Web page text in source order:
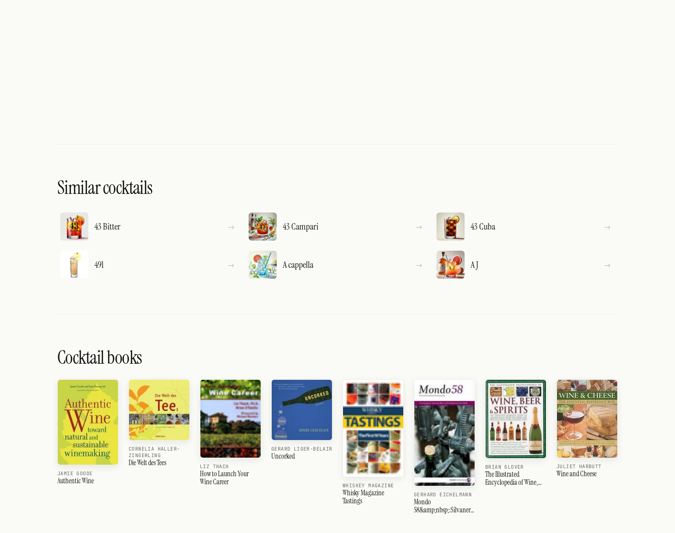
Similar cocktails
43 Bitter 43 Campari 43 Cuba
491 A cappella A J
Cocktail books
JAMIE GOODE
Authentic Wine
CORNELIA HALLER-
ZINGERLING
Die Welt des Tees LIZ THACH
How to Launch Your
Wine Career
GERARD LIGER-BELAIR
Uncorked
WHISKEY MAGAZINE
Whisky Magazine
Tastings
GERHARD EICHELMANN
Mondo
58&amp;nbsp;:Silvaner-
BRIAN GLOVER
The Illustrated
Encyclopedia of Wine,
JULIET HARBUTT
Wine and Cheese